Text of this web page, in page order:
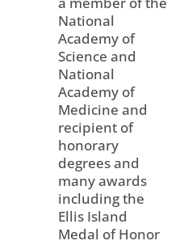
National
Academy of
Science and
National
Academy of
Medicine and
recipient of
honorary
degrees and
many awards
including the
Ellis Island
Medal of Honor